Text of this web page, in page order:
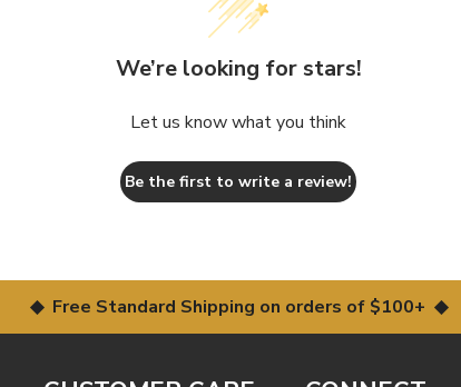
We’re looking for stars!
Let us know what you think
Be the first to write a review!
◆ Free Standard Shipping on orders of $100+ ◆